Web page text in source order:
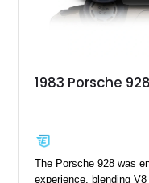
1983 Porsche
The Porsche 928 was
experience, blending